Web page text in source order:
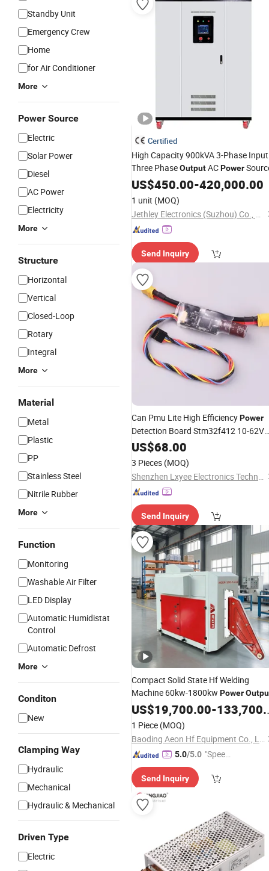
Standby Unit
Emergency Crew
Home
for Air Conditioner
More
Power Source
Electric
Solar Power
Diesel
AC Power
Electricity
More
Structure
Horizontal
Vertical
Closed-Loop
Rotary
Integral
More
Material
Metal
Plastic
PP
Stainless Steel
Nitrile Rubber
More
Function
Monitoring
Washable Air Filter
LED Display
Automatic Humidistat
Control
Automatic Defrost
More
Conditon
New
Clamping Way
Hydraulic
Mechanical
Hydraulic & Mechanical
Driven Type
Electric
Certified
High Capacity 900kVA 3-Phase Input
Three PhaseOutputACPower
US$450.00-420,000.00
1 unit (MOQ)
Jethley Electronics (Suzhou) Co., Ltd
Send Inquiry
Can Pmu Lite High EfficiencyPower
Detection Board Stm32f412 10-62V
Input 5.2V/4A Regulated
Flight Controller
US$68.00
3 Pieces (MOQ)
Shenzhen Lxyee Electronics Technology Co.,Ltd
Send Inquiry
Compact Solid State Hf Welding
Machine 60kw-1800kw Power
US$19,700.00-133,700.00
1 Piece (MOQ)
Baoding Aeon Hf Equipment Co., Ltd
5.0/5.0 "Speed
Send Inquiry